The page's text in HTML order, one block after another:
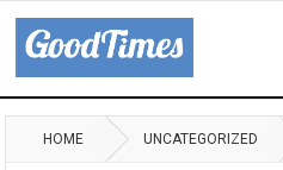
HOME UNCATEGORIZED